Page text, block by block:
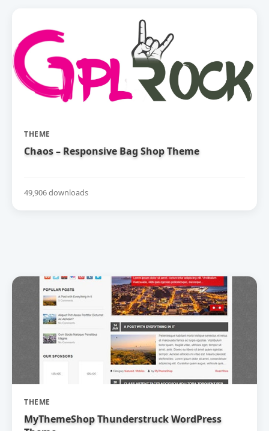
THEME
Chaos – Responsive Bag Shop Theme
49,906 downloads
THEME
MyThemeShop Thunderstruck WordPress